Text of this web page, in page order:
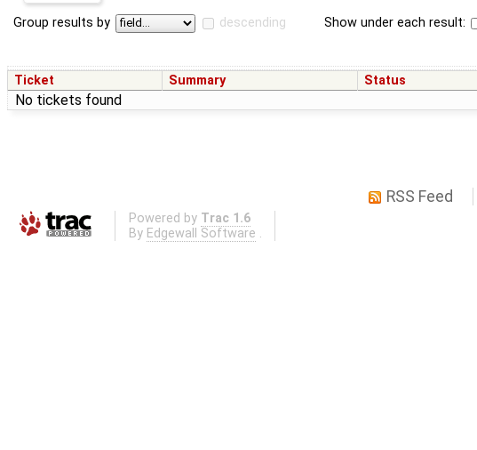
Group results by descending Show under each result:
Ticket Summary Status
No tickets found
RSS Feed
Powered by Trac 1.6
By Edgewall Software .